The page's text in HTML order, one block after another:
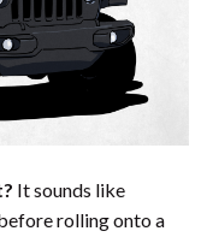
It sounds like
rolling onto a